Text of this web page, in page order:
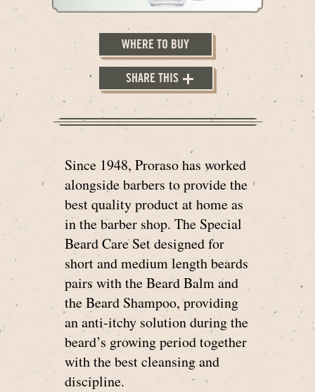
WHERE TO BUY
SHARE THIS
Since 1948, Proraso has worked
alongside barbers to provide the
best quality product at home as
in the barber shop. The Special
Beard Care Set designed for
short and medium length beards
pairs with the Beard Balm and
the Beard Shampoo, providing
an anti-itchy solution during the
beard’s growing period together
with the best cleansing and
discipline.